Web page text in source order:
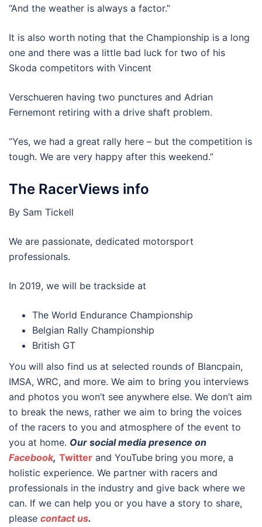
“And the weather is always a factor.”
It is also worth noting that the Championship is a long
one and there was a little bad luck for two of his
Skoda competitors with Vincent
Verschueren having two punctures and Adrian
Fernemont retiring with a drive shaft problem.
“Yes, we had a great rally here – but the competition is
tough. We are very happy after this weekend.”
The RacerViews info
By Sam Tickell
We are passionate, dedicated motorsport
professionals.
In 2019, we will be trackside at
The World Endurance Championship
Belgian Rally Championship
British GT
You will also find us at selected rounds of Blancpain,
IMSA, WRC, and more. We aim to bring you interviews
and photos you won’t see anywhere else. We don’t aim
to break the news, rather we aim to bring the voices
of the racers to you and atmosphere of the event to
you at home. Our social media presence on
Facebook, Twitter and YouTube bring you more, a
holistic experience. We partner with racers and
professionals in the industry and give back where we
can. If we can help you or you have a story to share,
please contact us.